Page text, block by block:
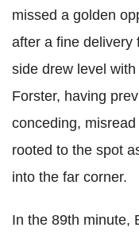
missed a golden
after a fine delivery
side drew level
Forster, having
conceding,
rooted to the spot
into the far corner.
In the 89th minute,